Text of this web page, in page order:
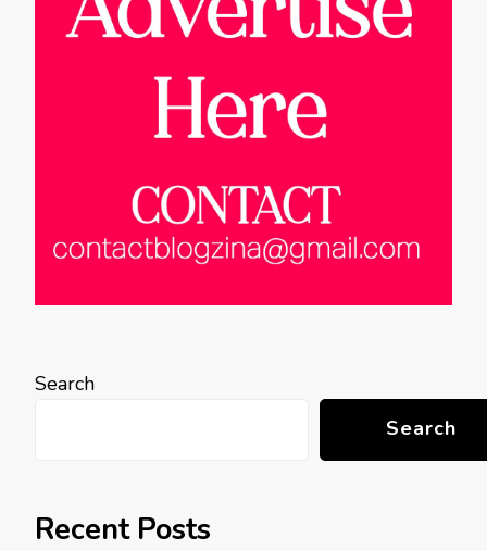
Search
Search
Recent Posts